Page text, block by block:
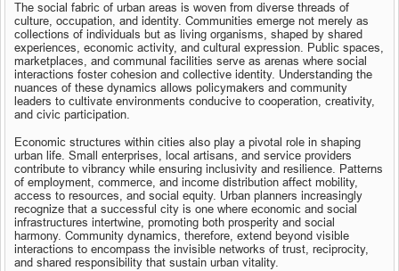
The social fabric of urban areas is woven from diverse threads of
culture, occupation, and identity. Communities emerge not merely as
collections of individuals but as living organisms, shaped by shared
experiences, economic activity, and cultural expression. Public spaces,
marketplaces, and communal facilities serve as arenas where social
interactions foster cohesion and collective identity. Understanding the
nuances of these dynamics allows policymakers and community
leaders to cultivate environments conducive to cooperation, creativity,
and civic participation.
Economic structures within cities also play a pivotal role in shaping
urban life. Small enterprises, local artisans, and service providers
contribute to vibrancy while ensuring inclusivity and resilience. Patterns
of employment, commerce, and income distribution affect mobility,
access to resources, and social equity. Urban planners increasingly
recognize that a successful city is one where economic and social
infrastructures intertwine, promoting both prosperity and social
harmony. Community dynamics, therefore, extend beyond visible
interactions to encompass the invisible networks of trust, reciprocity,
and shared responsibility that sustain urban vitality.